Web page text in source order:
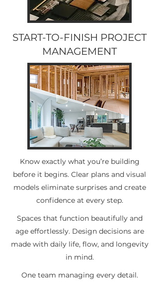
START-TO-FINISH PROJECT
MANAGEMENT
Know exactly what you’re building
before it begins. Clear plans and visual
models eliminate surprises and create
confidence at every step.
Spaces that function beautifully and
age effortlessly. Design decisions are
made with daily life, flow, and longevity
in mind.
One team managing every detail.